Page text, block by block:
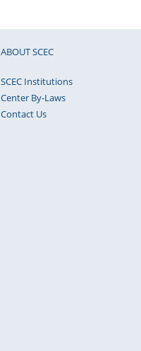
ABOUT SCEC
SCEC Institutions
Center By-Laws
Contact Us